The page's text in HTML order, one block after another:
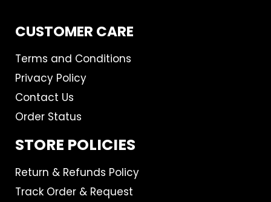
CUSTOMER CARE
Terms and Conditions
Privacy Policy
Contact Us
Order Status
STORE POLICIES
Return & Refunds Policy
Track Order & Request